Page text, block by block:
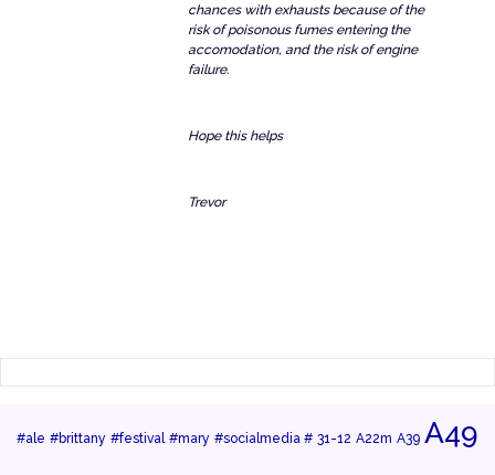
chances with exhausts because of the
risk of poisonous fumes entering the
accomodation, and the risk of engine
failure.
Hope this helps
Trevor
#ale #brittany #festival #mary #socialmedia # 31-12 A22m A39 A49